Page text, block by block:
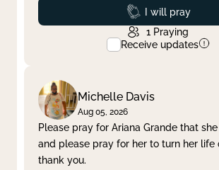
Prayed
I will pray
1 Praying
Receive updates
Michelle Davis
Aug 05, 2026
Please pray for Ariana Grande that
and please pray for her to turn her life
thank you.